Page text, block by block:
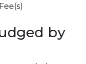
by